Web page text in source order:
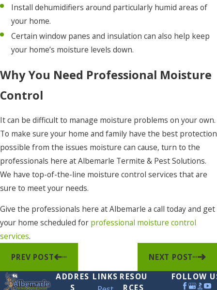
Install dehumidifiers around particularly humid areas of
your home.
Certain window panes and insulation can also help keep
your home’s moisture levels down.
Why You Need Professional Moisture
Control
It can be difficult to manage moisture problems on your own.
To make sure your home and family have the best protection
possible from the issues moisture can cause, turn to the
professionals here at Albemarle Termite & Pest Solutions.
We have top-of-the-line moisture control services that are
sure to meet your needs.
Give the professionals here at Albemarle a call today and get
your home scheduled for professional moisture control
services.
PREV POST
NEXT POST
ADDRES
S
LINKS RESOU
RCES
FOLLOW